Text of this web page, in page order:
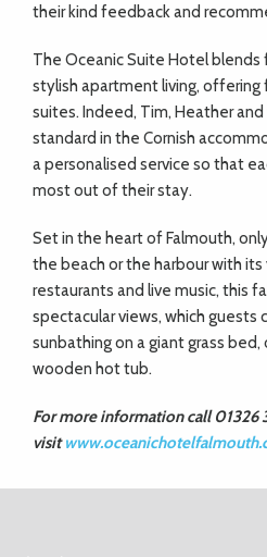
their kind feedback and
The Oceanic Suite Hotel
stylish apartment living, offering
suites. Indeed, Tim, Heather
standard in the Cornish
a personalised service so that
most out of their stay.
Set in the heart of Falmouth,
the beach or the harbour with its
restaurants and live music, this
spectacular views, which guests
sunbathing on a giant grass bed,
wooden hot tub.
For more information call 01326
visit